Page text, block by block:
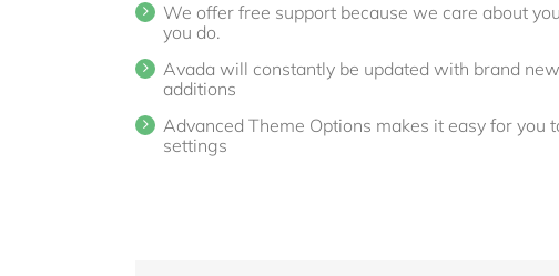
We offer free support because we care about
you do.
Avada will constantly be updated with brand
additions
Advanced Theme Options makes it easy for you
settings